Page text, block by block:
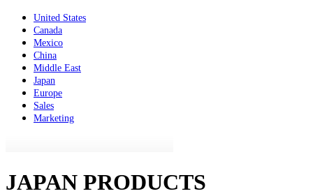
United States
Canada
Mexico
China
Middle East
Japan
Europe
Sales
Marketing
JAPAN PRODUCTS